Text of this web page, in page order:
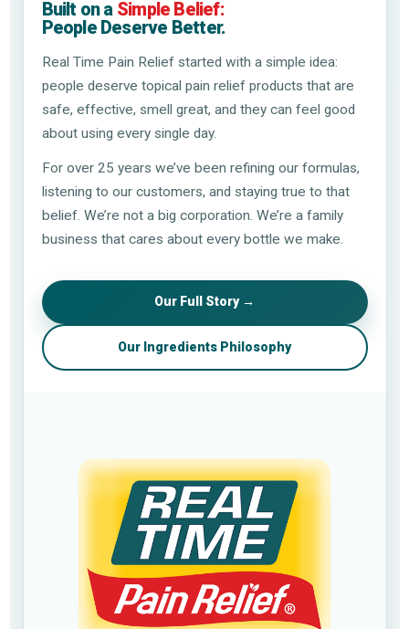
Built on a Simple Belief:
People Deserve Better.
Real Time Pain Relief started with a simple idea:
people deserve topical pain relief products that are
safe, effective, smell great, and they can feel good
about using every single day.
For over 25 years we’ve been refining our formulas,
listening to our customers, and staying true to that
belief. We’re not a big corporation. We’re a family
business that cares about every bottle we make.
Our Full Story →
Our Ingredients Philosophy